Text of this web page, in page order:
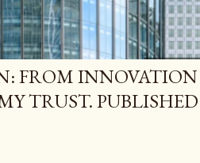
FROM
TRUST. PUBLISHED